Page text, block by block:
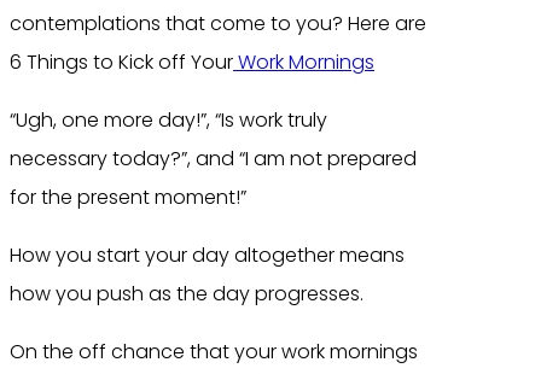
contemplations that come to you? Here are
6 Things to Kick off YourWork Mornings
“Ugh, one more day!”, “Is work truly
necessary today?”, and “I am not prepared
for the present moment!”
How you start your day altogether means
how you push as the day progresses.
On the off chance that your work mornings